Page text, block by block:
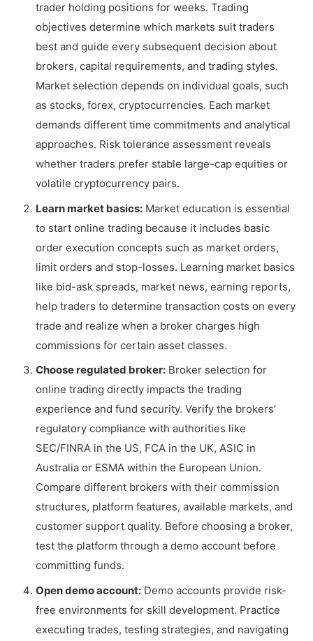
trader holding positions for weeks. Trading
objectives determine which markets suit traders
best and guide every subsequent decision about
brokers, capital requirements, and trading styles.
Market selection depends on individual goals, such
as stocks, forex, cryptocurrencies. Each market
demands different time commitments and analytical
approaches. Risk tolerance assessment reveals
whether traders prefer stable large-cap equities or
volatile cryptocurrency pairs.
Learn market basics: Market education is essential
to start online trading because it includes basic
order execution concepts such as market orders,
limit orders and stop-losses. Learning market basics
like bid-ask spreads, market news, earning reports,
help traders to determine transaction costs on every
trade and realize when a broker charges high
commissions for certain asset classes.
Choose regulated broker: Broker selection for
online trading directly impacts the trading
experience and fund security. Verify the brokers’
regulatory compliance with authorities like
SEC/FINRA in the US, FCA in the UK, ASIC in
Australia or ESMA within the European Union.
Compare different brokers with their commission
structures, platform features, available markets, and
customer support quality. Before choosing a broker,
test the platform through a demo account before
committing funds.
Open demo account: Demo accounts provide risk-
free environments for skill development. Practice
executing trades, testing strategies, and navigating